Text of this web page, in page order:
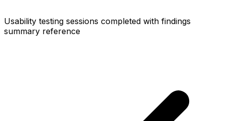
Usability testing sessions completed with findings
summary reference